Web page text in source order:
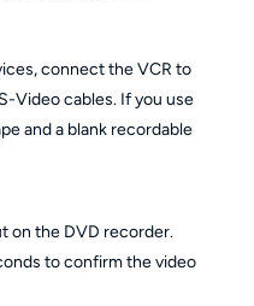
connect the VCR to
Video cables. If you use
and a blank recordable
on the DVD recorder.
to confirm the video